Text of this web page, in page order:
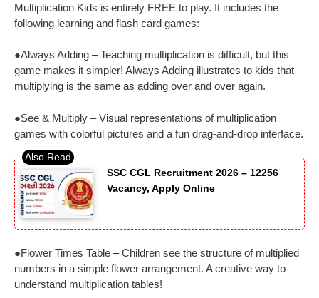
Multiplication Kids is entirely FREE to play. It includes the
following learning and flash card games:
●Always Adding – Teaching multiplication is difficult, but this
game makes it simpler! Always Adding illustrates to kids that
multiplying is the same as adding over and over again.
●See & Multiply – Visual representations of multiplication
games with colorful pictures and a fun drag-and-drop interface.
SSC CGL Recruitment 2026 – 12256
Vacancy, Apply Online
●Flower Times Table – Children see the structure of multiplied
numbers in a simple flower arrangement. A creative way to
understand multiplication tables!